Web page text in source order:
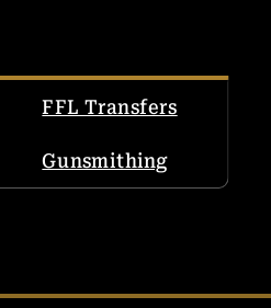
FFL Transfers
Gunsmithing